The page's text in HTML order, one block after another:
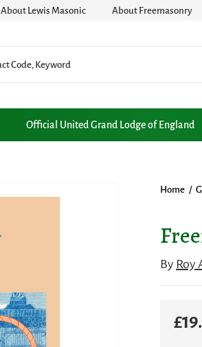
About Lewis Masonic About Freemasonry
Official United Grand Lodge of England
Home /
ByRoy
£